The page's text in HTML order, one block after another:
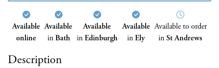
Available
online
Available
inBath
Available
inEdinburgh
Available
inEly
Available to order
inSt Andrews
Description